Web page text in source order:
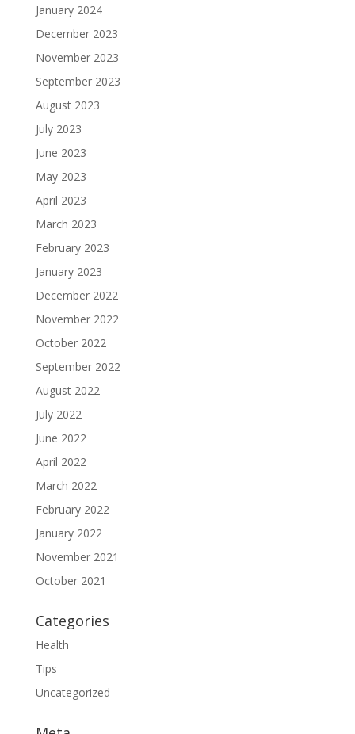
January 2024
December 2023
November 2023
September 2023
August 2023
July 2023
June 2023
May 2023
April 2023
March 2023
February 2023
January 2023
December 2022
November 2022
October 2022
September 2022
August 2022
July 2022
June 2022
April 2022
March 2022
February 2022
January 2022
November 2021
October 2021
Categories
Health
Tips
Uncategorized